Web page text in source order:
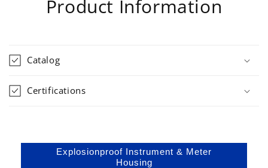
Product Information
Catalog
Certifications
Explosionproof Instrument & Meter
Housing